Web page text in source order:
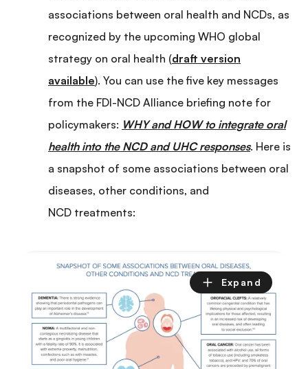
associations between oral health and NCDs, as
recognized by the upcoming WHO global
strategy on oral health (draft version
available). You can use the five key messages
from the FDI-NCD Alliance briefing note for
policymakers: WHY and HOW to integrate oral
health into the NCD and UHC responses. Here is
a snapshot of some associations between oral
diseases, other conditions, and
NCD treatments: